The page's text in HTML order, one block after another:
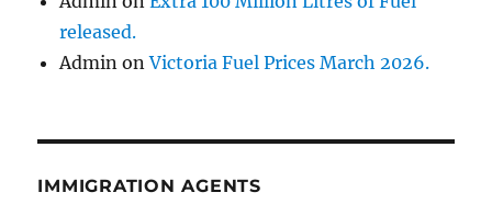
released.
Admin onVictoria Fuel Prices March 2026.
IMMIGRATION AGENTS